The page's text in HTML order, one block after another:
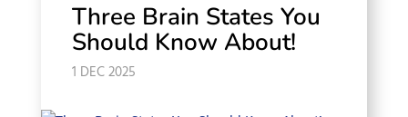
Three Brain States You
Should Know About!
1 DEC 2025